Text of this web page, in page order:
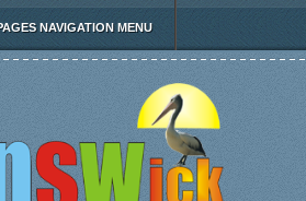
NAVIGATION MENU